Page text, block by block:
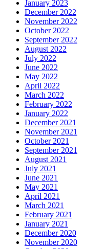
January 2023
December 2022
November 2022
October 2022
September 2022
August 2022
July 2022
June 2022
May 2022
April 2022
March 2022
February 2022
January 2022
December 2021
November 2021
October 2021
September 2021
August 2021
July 2021
June 2021
May 2021
April 2021
March 2021
February 2021
January 2021
December 2020
November 2020